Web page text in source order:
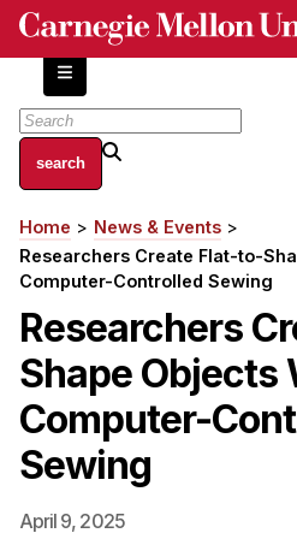
Skip
content
About
Centers and Labs
Facilities and Resources
History of Human-Centered
Academics
Apply Now
HCI Courses
Independent Study
Breadcrumb
Home
News & Events
Researchers Create Flat-to-
Computer-Controlled Sewing
Researchers
Shape Objects
Computer-
Sewing
April 9, 2025